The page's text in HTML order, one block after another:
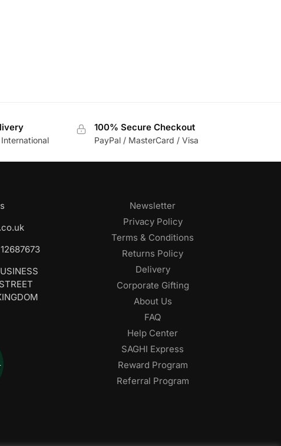
100% Secure Checkout
PayPal / MasterCard / Visa
Newsletter
Privacy Policy
Terms & Conditions
Returns Policy
Delivery
Corporate Gifting
About Us
FAQ
Help Center
SAGHI Express
Reward Program
Referral Program